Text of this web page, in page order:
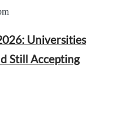
Universities
Still Accepting